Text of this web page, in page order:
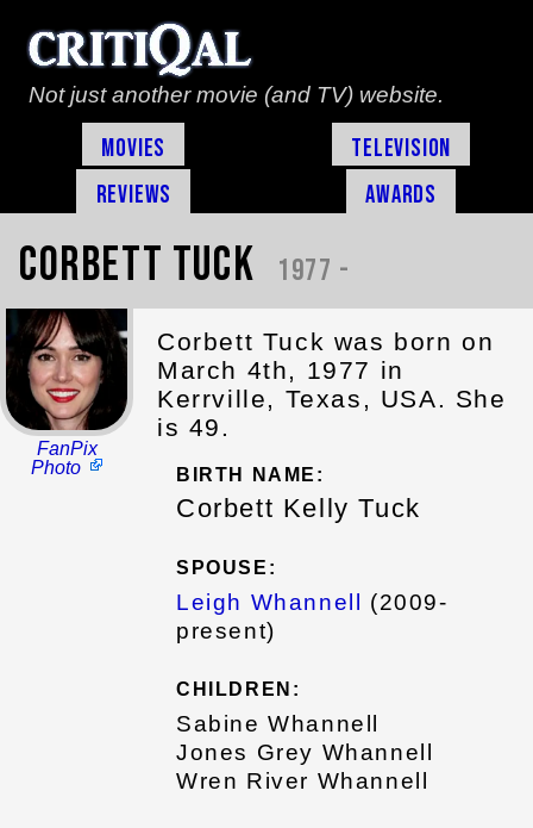
Not just another movie (and TV) website.
Movies
Television
Reviews
Awards
Corbett Tuck 1977 -
FanPix
Photo
Corbett Tuck was born on
March 4th, 1977 in
Kerrville, Texas, USA. She
is 49.
BIRTH NAME:
Corbett Kelly Tuck
SPOUSE:
Leigh Whannell (2009-
present)
CHILDREN:
Sabine Whannell
Jones Grey Whannell
Wren River Whannell